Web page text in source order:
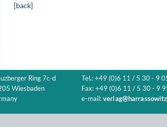
[back]
Ring 7c-d
Wiesbaden
Tel.: +49 (0)6 11 / 5 30 - 9
Fax: +49 (0)6 11 / 5 30 - 9
e-mail: